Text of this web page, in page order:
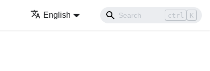
English ctrl K